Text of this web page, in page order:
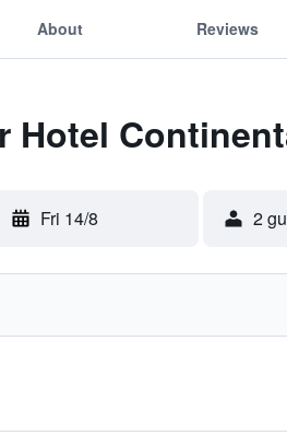
About Reviews
Hotel
Fri 14/8 2